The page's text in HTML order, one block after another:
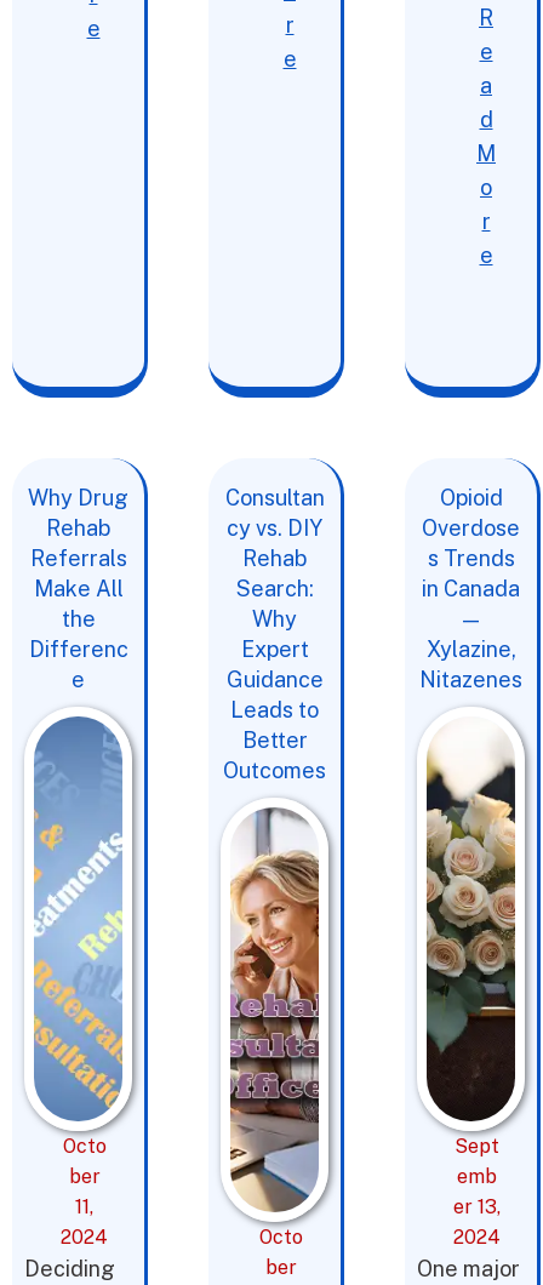
e
r
e
R
e
a
d
M
o
r
e
Why Drug
Rehab
Referrals
Make All
the
Differenc
e
Octo
ber
11,
2024
Deciding
Consultan
cy vs. DIY
Rehab
Search:
Why
Expert
Guidance
Leads to
Better
Outcomes
Octo
ber
Opioid
Overdose
s Trends
in Canada
—
Xylazine,
Nitazenes
Sept
emb
er 13,
2024
One major